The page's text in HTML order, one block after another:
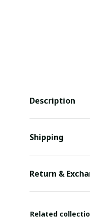
Description
Shipping
Return &
Related